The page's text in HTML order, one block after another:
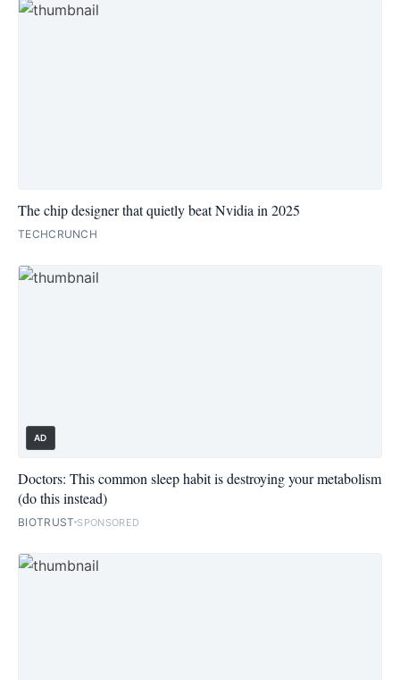
The chip designer that quietly beat Nvidia in 2025
TECHCRUNCH
AD
Doctors: This common sleep habit is destroying your metabolism
(do this instead)
BIOTRUST SPONSORED